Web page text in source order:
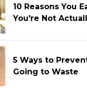
10 Reasons You
You're Not
5 Ways to
Going to Waste